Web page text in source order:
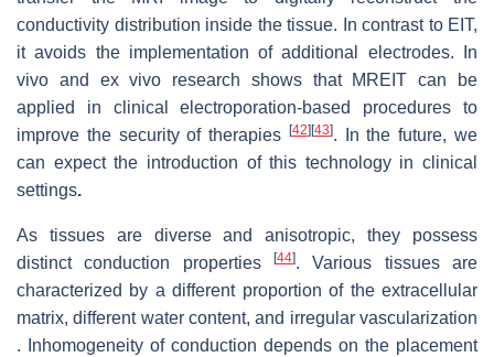
conductivity distribution inside the tissue. In contrast to EIT,
it avoids the implementation of additional electrodes. In
vivo and ex vivo research shows that MREIT can be
applied in clinical electroporation-based procedures to
improve the security of therapies
[42] [43]. In the future, we
can expect the introduction of this technology in clinical
settings.
As tissues are diverse and anisotropic, they possess
distinct conduction properties
[44]. Various tissues are
characterized by a different proportion of the extracellular
matrix, different water content, and irregular vascularization
. Inhomogeneity of conduction depends on the placement